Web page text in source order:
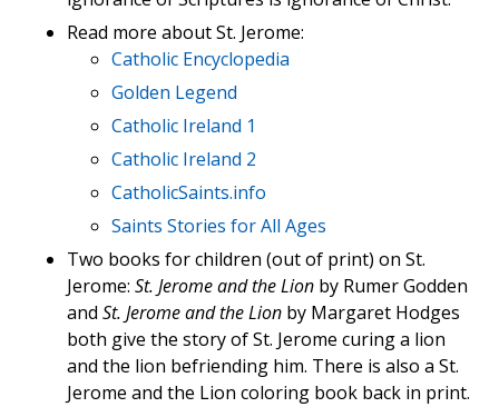
Read more about St. Jerome:
Catholic Encyclopedia
Golden Legend
Catholic Ireland 1
Catholic Ireland 2
CatholicSaints.info
Saints Stories for All Ages
Two books for children (out of print) on St.
Jerome: St. Jerome and the Lion by Rumer Godden
and St. Jerome and the Lion by Margaret Hodges
both give the story of St. Jerome curing a lion
and the lion befriending him. There is also a St.
Jerome and the Lion coloring book back in print.